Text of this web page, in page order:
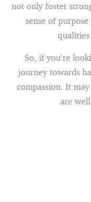
not only foster
sense of
So, if you’re
journey towards
compassion. It
are